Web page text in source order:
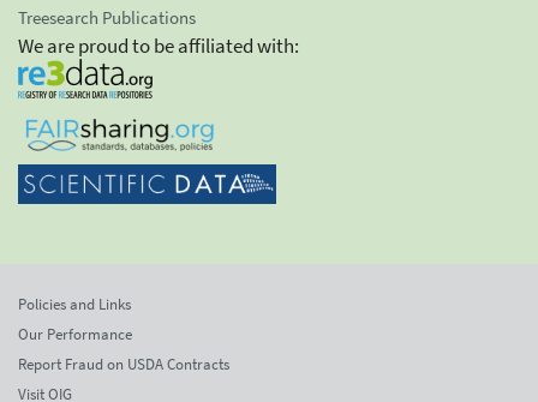
Treesearch Publications
We are proud to be affiliated with:
Policies and Links
Our Performance
Report Fraud on USDA Contracts
Visit OIG